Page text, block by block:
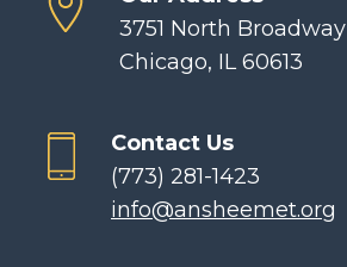
3751 North Broadway
Chicago, IL 60613
Contact Us
(773) 281-1423
info@ansheemet.org